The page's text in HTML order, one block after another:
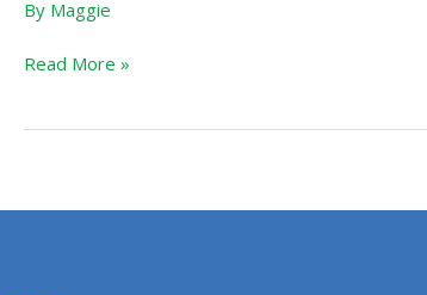
By Maggie
Read More »